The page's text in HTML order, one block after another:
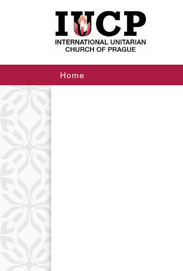
Google
Map
Main
Navigation
Home